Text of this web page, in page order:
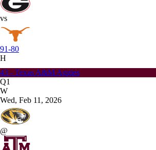
vs
91-80
H
43 - Texas A&M Aggies
Q1
W
Wed, Feb 11, 2026
@